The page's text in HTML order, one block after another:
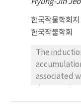
systemic
variation in
having the
and G7H in
Hyung-Jin
한국작물학회지
한국작물학회
The
associated
irradiated